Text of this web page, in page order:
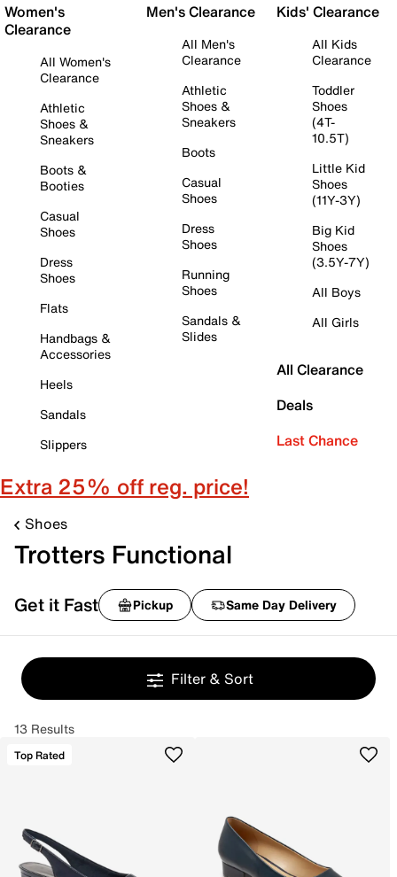
Women's
Clearance
All Women's
Clearance
Athletic
Shoes &
Sneakers
Boots &
Booties
Casual
Shoes
Dress
Shoes
Flats
Handbags &
Accessories
Heels
Sandals
Slippers
Men's Clearance
All Men's
Clearance
Athletic
Shoes &
Sneakers
Boots
Casual
Shoes
Dress
Shoes
Running
Shoes
Sandals &
Slides
Kids' Clearance
All Kids
Clearance
Toddler
Shoes
(4T-
10.5T)
Little Kid
Shoes
(11Y-3Y)
Big Kid
Shoes
(3.5Y-7Y)
All Boys
All Girls
All Clearance
Deals
Last Chance
Extra 25% off reg. price!
Shoes
Trotters Functional
Get it Fast Pickup Same Day Delivery
Filter & Sort
13 Results
Top Rated